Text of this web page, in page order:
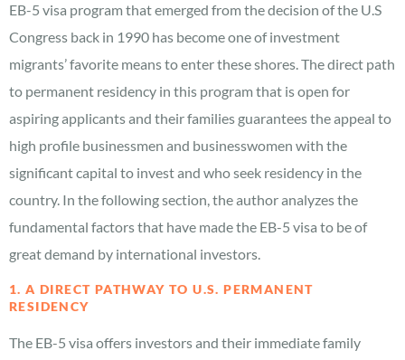
EB-5 visa program that emerged from the decision of the U.S
Congress back in 1990 has become one of investment
migrants’ favorite means to enter these shores. The direct path
to permanent residency in this program that is open for
aspiring applicants and their families guarantees the appeal to
high profile businessmen and businesswomen with the
significant capital to invest and who seek residency in the
country. In the following section, the author analyzes the
fundamental factors that have made the EB-5 visa to be of
great demand by international investors.
1. A DIRECT PATHWAY TO U.S. PERMANENT
RESIDENCY
The EB-5 visa offers investors and their immediate family